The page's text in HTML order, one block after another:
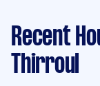
Recent
Thirroul